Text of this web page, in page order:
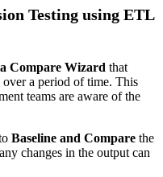
Testing using ETL
Compare Wizard that
over a period of time. This
teams are aware of the
Baseline and Compare the
changes in the output can